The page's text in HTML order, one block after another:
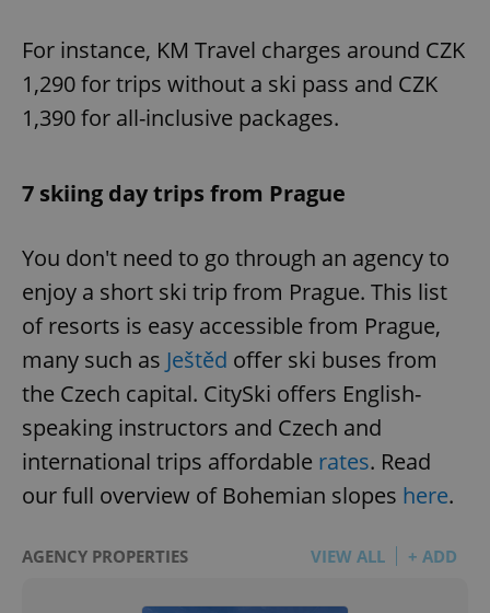
For instance, KM Travel charges around CZK
1,290 for trips without a ski pass and CZK
1,390 for all-inclusive packages.
7 skiing day trips from Prague
You don't need to go through an agency to
enjoy a short ski trip from Prague. This list
of resorts is easy accessible from Prague,
many such as Ještěd offer ski buses from
the Czech capital. CitySki offers English-
speaking instructors and Czech and
international trips affordable rates. Read
our full overview of Bohemian slopes here.
AGENCY PROPERTIES VIEW ALL + ADD